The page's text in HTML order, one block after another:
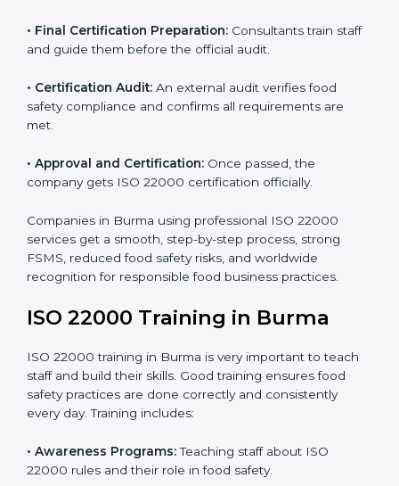
•Pre-Assessment Audits:Internal checks to see if
•Implementation Support:Changing policies,
processes, and food safety systems to fully comply
•Internal Audit:Detailed checks to make sure all
•Final Certification Preparation:Consultants train
staff and guide them before the official audit.
safety compliance and confirms all requirements are
•Approval and Certification: Once passed, the
company gets ISO 22000 certification officially.
services get a smooth, step-by-step process, strong
FSMS, reduced food safety risks, and worldwide